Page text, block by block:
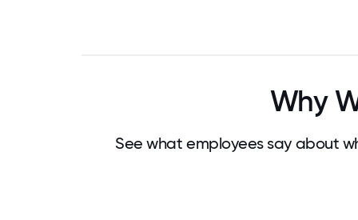
Why
See what employees say about